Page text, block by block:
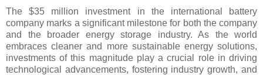
The $35 million investment in the international battery
company marks a significant milestone for both the company
and the broader energy storage industry. As the world
embraces cleaner and more sustainable energy solutions,
investments of this magnitude play a crucial role in driving
technological advancements, fostering industry growth, and